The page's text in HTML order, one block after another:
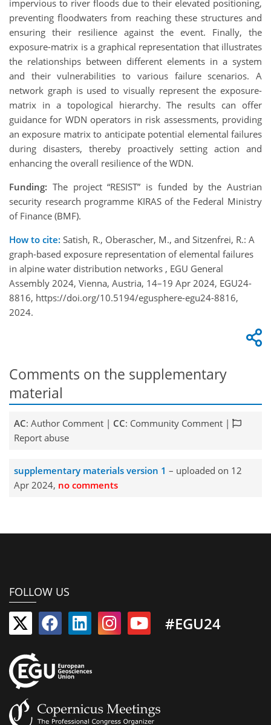
impervious to river floods due to their elevated positioning,
preventing floodwaters from reaching these structures and
ensuring their resilience against the event. Finally, the
exposure-matrix is a graphical representation that illustrates
the relationships between different elements in a system
and their vulnerabilities to various failure scenarios. A
network graph is used to visually represent the exposure-
matrix in a topological hierarchy. The results can offer
guidance for WDN operators in risk assessments, providing
an exposure matrix to anticipate potential elemental failures
during disasters, thereby proactively setting action and
enhancing the overall resilience of the WDN.
Funding: The project “RESIST” is funded by the Austrian
security research programme KIRAS of the Federal Ministry
of Finance (BMF).
How to cite: Satish, R., Oberascher, M., and Sitzenfrei, R.: A
graph-based exposure representation of elemental failures
in alpine water distribution networks , EGU General
Assembly 2024, Vienna, Austria, 14–19 Apr 2024, EGU24-
8816, https://doi.org/10.5194/egusphere-egu24-8816,
2024.
Comments on the supplementary
material
AC: Author Comment | CC: Community Comment |
Report abuse
supplementary materials version 1 – uploaded on 12
Apr 2024, no comments
FOLLOW US
#EGU24